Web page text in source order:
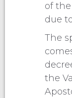
of
due
The
the